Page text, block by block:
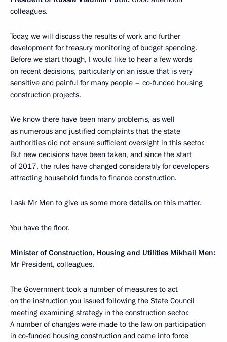
colleagues.
Today, we will discuss the results of work and further
development for treasury monitoring of budget spending.
Before we start though, I would like to hear a few words
on recent decisions, particularly on an issue that is very
sensitive and painful for many people – co-funded housing
construction projects.
We know there have been many problems, as well
as numerous and justified complaints that the state
authorities did not ensure sufficient oversight in this sector.
But new decisions have been taken, and since the start
of 2017, the rules have changed considerably for developers
attracting household funds to finance construction.
I ask Mr Men to give us some more details on this matter.
You have the floor.
Minister of Construction, Housing and Utilities Mikhail Men:
Mr President, colleagues,
The Government took a number of measures to act
on the instruction you issued following the State Council
meeting examining strategy in the construction sector.
A number of changes were made to the law on participation
in co-funded housing construction and came into force